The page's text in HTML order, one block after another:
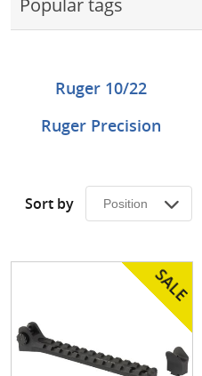
Surplus Gear - Holsters
Closeouts
Popular tags
Ruger 10/22
Ruger Precision
Sort by